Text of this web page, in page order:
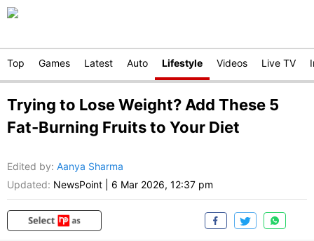
Top Games Latest Auto Lifestyle Videos Live TV
Trying to Lose Weight? Add These 5
Fat-Burning Fruits to Your Diet
Edited by: Aanya Sharma
Updated: NewsPoint 6 Mar 2026, 12:37 pm